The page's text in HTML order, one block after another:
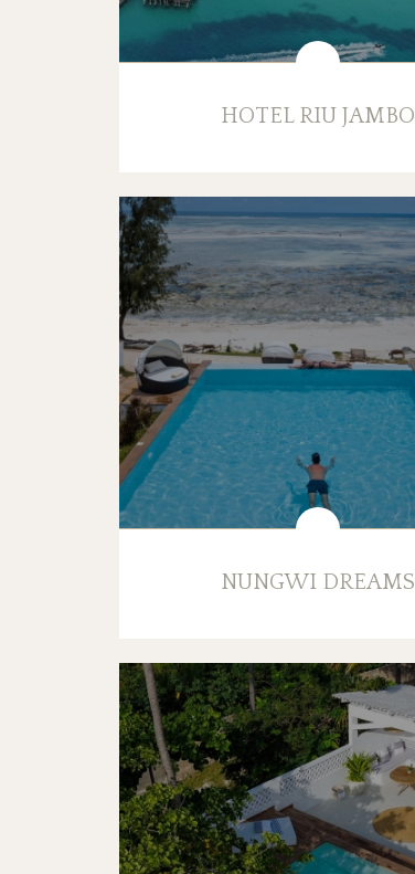
HOTEL RIU JAMBO
NUNGWI DREAMS